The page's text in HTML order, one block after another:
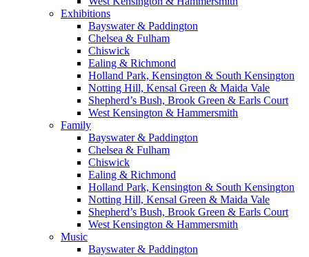
Exhibitions
Bayswater & Paddington
Chelsea & Fulham
Chiswick
Ealing & Richmond
Holland Park, Kensington & South Kensington
Notting Hill, Kensal Green & Maida Vale
Shepherd’s Bush, Brook Green & Earls Court
West Kensington & Hammersmith
Family
Bayswater & Paddington
Chelsea & Fulham
Chiswick
Ealing & Richmond
Holland Park, Kensington & South Kensington
Notting Hill, Kensal Green & Maida Vale
Shepherd’s Bush, Brook Green & Earls Court
West Kensington & Hammersmith
Music
Bayswater & Paddington